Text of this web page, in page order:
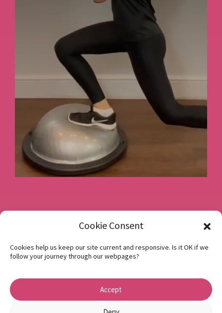
Cookie Consent
Cookies help us keep our site current and responsive. Is it OK if we
follow your journey through our webpages?
Accept
Book a consultation
Instagram
Privacy Policy
1 Beech Hill Road Sheffield S10 2SA